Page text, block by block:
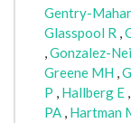
Gentry-
Glasspool R ,
,Gonzalez-
Greene MH ,
P , Hallberg E ,
PA , Hartman